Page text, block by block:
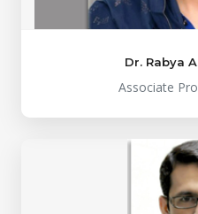
Dr. Rabya
Associate